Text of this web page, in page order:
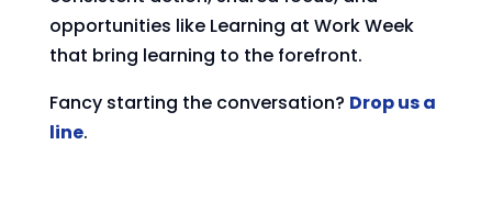
opportunities like Learning at Work Week
that bring learning to the forefront.
Fancy starting the conversation? Drop us a
line.